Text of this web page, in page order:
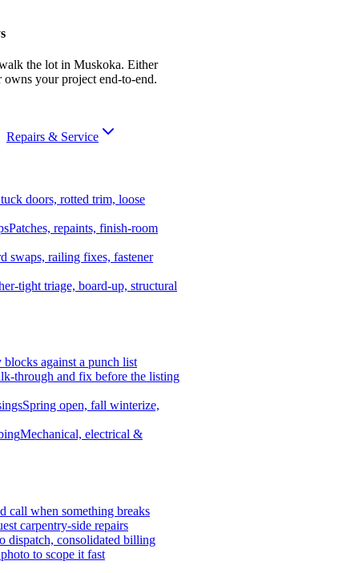
the lot in Muskoka. Either
owns your project end-to-end.
Repairs & Service
doors, rotted trim, loose
Patches, repaints, finish-room
swaps, railing fixes, fastener
tight triage, board-up, structural
against a punch list
through and fix before the listing
Spring open, fall winterize,
Mechanical, electrical &
call when something breaks
carpentry-side repairs
dispatch, consolidated billing
to scope it fast